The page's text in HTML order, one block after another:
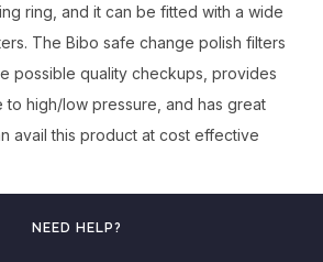
ring, and it can be fitted with a wide
The Bibo safe change polish filters
possible quality checkups, provides
to high/low pressure, and has great
avail this product at cost effective
NEED HELP?